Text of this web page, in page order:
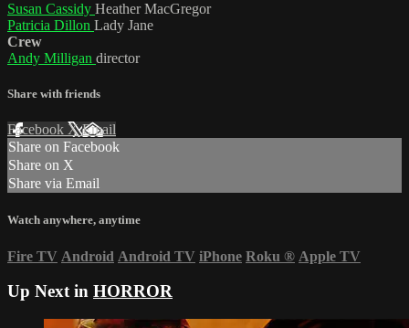
Susan Cassidy Heather MacGregor
Patricia Dillon Lady Jane
Crew
Andy Milligan director
Share with friends
Facebook XEmail
Share on Facebook
Share on X
Share via Email
Watch anywhere, anytime
Fire TV Android Android TV iPhone Roku ® Apple TV
Up Next in HORROR